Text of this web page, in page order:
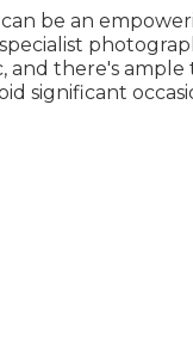
be an
and there's
significant